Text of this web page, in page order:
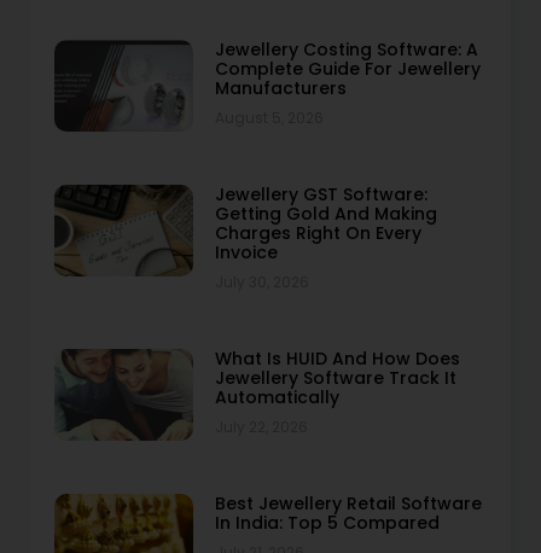
Jewellery Costing Software: A
Complete Guide For Jewellery
Manufacturers
Jewellery GST Software:
Getting Gold And Making
Charges Right On Every
Invoice
What Is HUID And How Does
Jewellery Software Track It
Automatically
Best Jewellery Retail Software
In India: Top 5 Compared